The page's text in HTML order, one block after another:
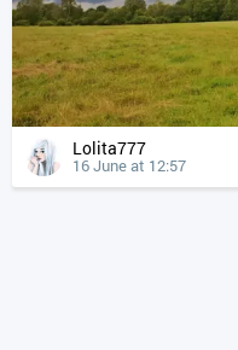
Lolita777
16 June at 12:57